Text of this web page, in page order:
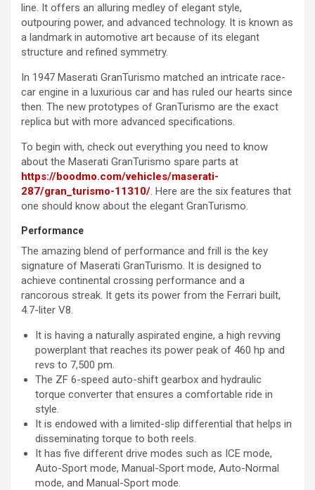
line. It offers an alluring medley of elegant style,
outpouring power, and advanced technology. It is known as
a landmark in automotive art because of its elegant
structure and refined symmetry.
In 1947 Maserati GranTurismo matched an intricate race-
car engine in a luxurious car and has ruled our hearts since
then. The new prototypes of GranTurismo are the exact
replica but with more advanced specifications.
To begin with, check out everything you need to know
about the Maserati GranTurismo spare parts at
https://boodmo.com/vehicles/maserati-
287/gran_turismo-11310/. Here are the six features that
one should know about the elegant GranTurismo.
Performance
The amazing blend of performance and frill is the key
signature of Maserati GranTurismo. It is designed to
achieve continental crossing performance and a
rancorous streak. It gets its power from the Ferrari built,
4.7-liter V8.
It is having a naturally aspirated engine, a high revving
powerplant that reaches its power peak of 460 hp and
revs to 7,500 pm.
The ZF 6-speed auto-shift gearbox and hydraulic
torque converter that ensures a comfortable ride in
style.
It is endowed with a limited-slip differential that helps in
disseminating torque to both reels.
It has five different drive modes such as ICE mode,
Auto-Sport mode, Manual-Sport mode, Auto-Normal
mode, and Manual-Sport mode.